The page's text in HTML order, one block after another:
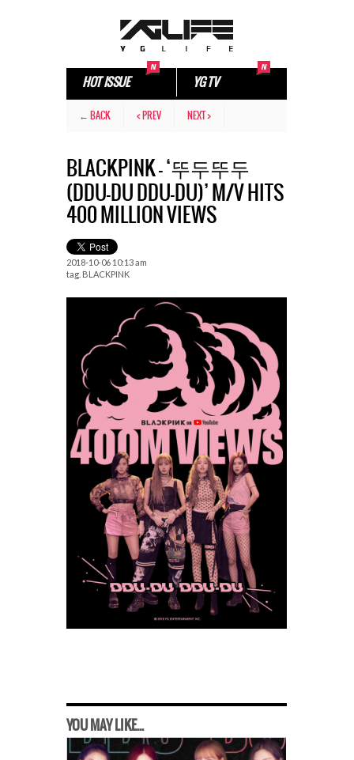
HOT ISSUE YG TV
← BACK < PREV NEXT >
BLACKPINK – ‘뚜두뚜두
(DDU-DU DDU-DU)’ M/V HITS
400 MILLION VIEWS
2018-10-06 10:13 am
tag. BLACKPINK
YOU MAY LIKE...